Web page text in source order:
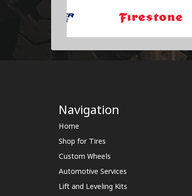
Navigation
Home
Shop for Tires
Custom Wheels
Automotive Services
Lift and Leveling Kits